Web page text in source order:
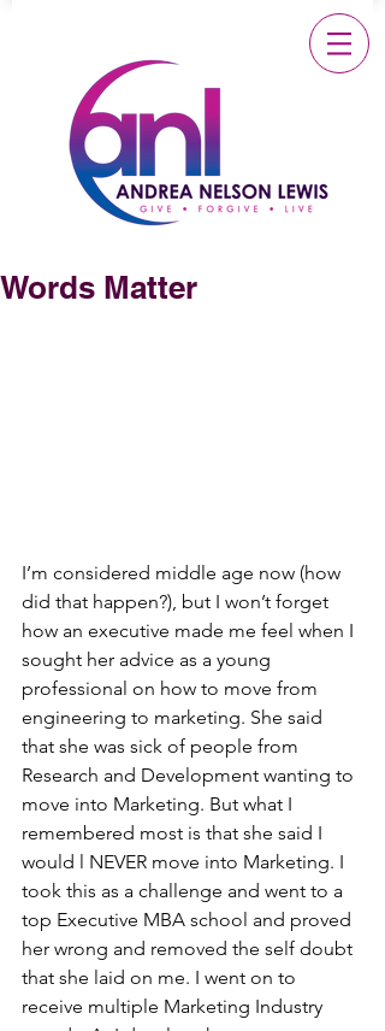
Words Matter
I’m considered middle age now (how
did that happen?), but I won’t forget
how an executive made me feel when I
sought her advice as a young
professional on how to move from
engineering to marketing. She said
that she was sick of people from
Research and Development wanting to
move into Marketing. But what I
remembered most is that she said I
would l NEVER move into Marketing. I
took this as a challenge and went to a
top Executive MBA school and proved
her wrong and removed the self doubt
that she laid on me. I went on to
receive multiple Marketing Industry